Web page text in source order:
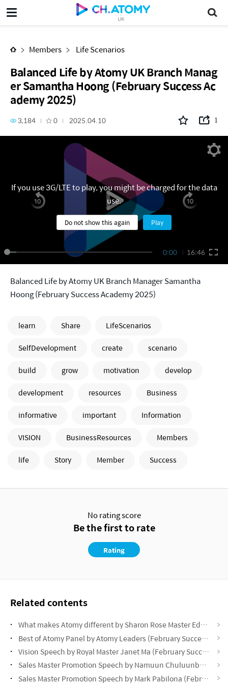
UK
Members Life Scenarios
Balanced Life by Atomy UK Branch Manag
er Samantha Hoong (February Success Ac
ademy 2025)
3,184 0 2025.04.10 1
0:00 16:46
If you use 3G/LTE to play, you might be charged for the data
use.
Do not show this again Play
Balanced Life by Atomy UK Branch Manager Samantha
Hoong (February Success Academy 2025)
learn Share
LifeScenarios
SelfDevelopment
create
scenario
build
grow motivation
develop
development
resources
Business
informative
important
Information
VISION
BusinessResources
Members
life
Story Member Success
No rating score
Be the first to rate
Rating
Related contents
What makes Atomy different by Sharon Rose Master Eddie Oh (February Success Academy 2025)
Best of Atomy Panel by Atomy Leaders (February Success Academy 2025)
Vision Speech by Royal Master Janet Ma (February Success Academy 2025)
Sales Master Promotion Speech by Namuun Chuluunbaatar (February Success Academy 2025)
Sales Master Promotion Speech by Mark Pabilona (February Success Academy)